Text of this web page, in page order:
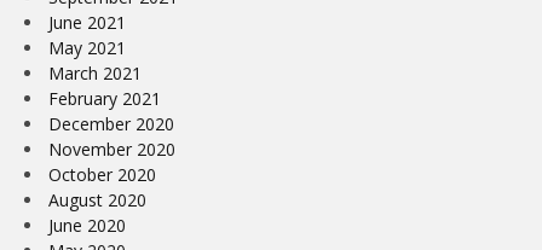
June 2021
May 2021
March 2021
February 2021
December 2020
November 2020
October 2020
August 2020
June 2020